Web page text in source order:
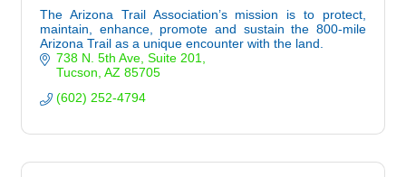
The Arizona Trail Association’s mission is to protect,
maintain, enhance, promote and sustain the 800-mile
Arizona Trail as a unique encounter with the land.
738 N. 5th Ave Suite 201
Tucson AZ 85705
(602) 252-4794